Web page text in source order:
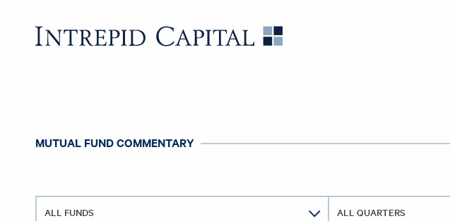
MUTUAL FUND COMMENTARY
ALL FUNDS ALL QUARTERS